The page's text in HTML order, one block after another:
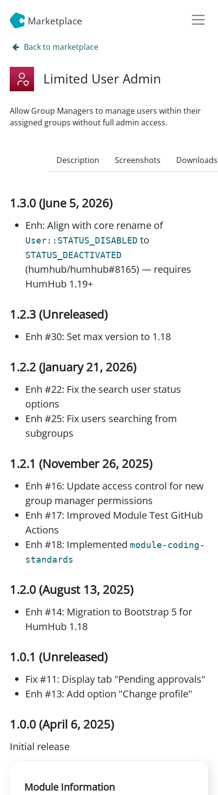
Marketplace
Back to marketplace
Limited User Admin
Allow Group Managers to manage users within their
assigned groups without full admin access.
Description Screenshots Downloads
1.3.0 (June 5, 2026)
Enh: Align with core rename of
User::STATUS_DISABLED to
STATUS_DEACTIVATED
(humhub/humhub#8165) — requires
HumHub 1.19+
1.2.3 (Unreleased)
Enh #30: Set max version to 1.18
1.2.2 (January 21, 2026)
Enh #22: Fix the search user status
options
Enh #25: Fix users searching from
subgroups
1.2.1 (November 26, 2025)
Enh #16: Update access control for new
group manager permissions
Enh #17: Improved Module Test GitHub
Actions
Enh #18: Implemented module-coding-
standards
1.2.0 (August 13, 2025)
Enh #14: Migration to Bootstrap 5 for
HumHub 1.18
1.0.1 (Unreleased)
Fix #11: Display tab "Pending approvals"
Enh #13: Add option "Change profile"
1.0.0 (April 6, 2025)
Initial release
Module Information